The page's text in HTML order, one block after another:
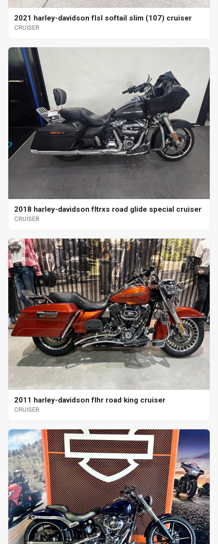
2021 harley-davidson flsl softail slim (107) cruiser
CRUISER
2018 harley-davidson fltrxs road glide special cruiser
CRUISER
2011 harley-davidson flhr road king cruiser
CRUISER